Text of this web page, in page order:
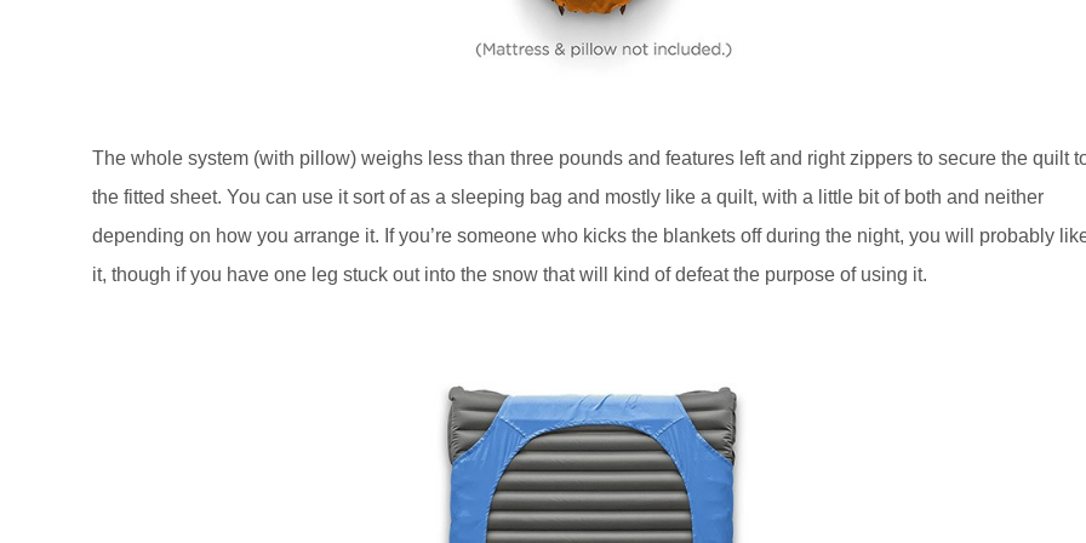
The whole system (with pillow) weighs less than three pounds and features left and right zippers to secure the quilt
the fitted sheet. You can use it sort of as a sleeping bag and mostly like a quilt, with a little bit of both and neither
depending on how you arrange it. If you’re someone who kicks the blankets off during the night, you will probably
it, though if you have one leg stuck out into the snow that will kind of defeat the purpose of using it.